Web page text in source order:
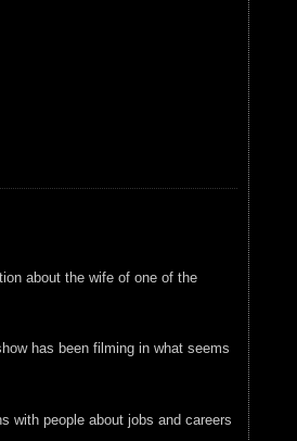
about the wife of one of the
has been filming in what seems
with people about jobs and careers